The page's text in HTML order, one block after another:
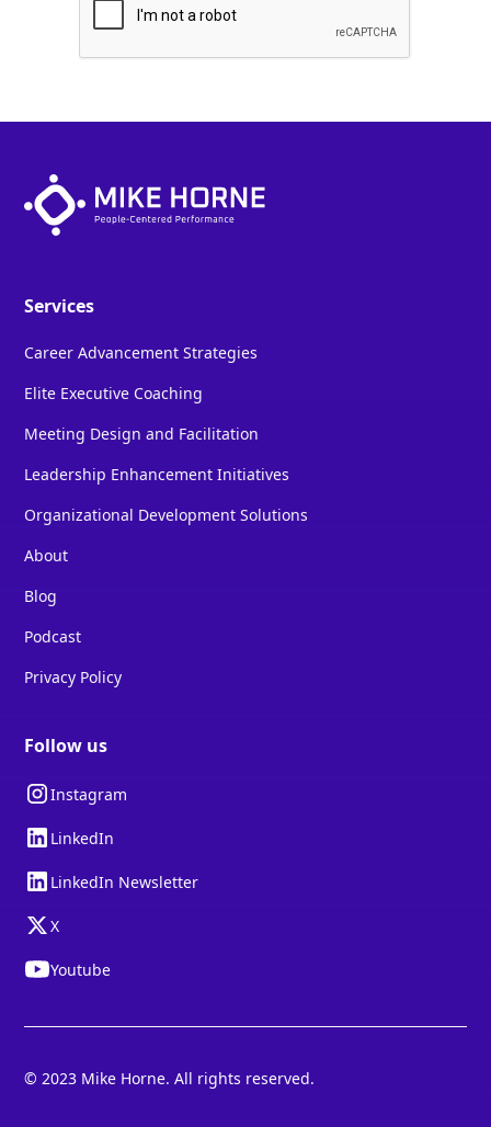
Services
Career Advancement Strategies
Elite Executive Coaching
Meeting Design and Facilitation
Leadership Enhancement Initiatives
Organizational Development Solutions
About
Blog
Podcast
Privacy Policy
Follow us
Instagram
LinkedIn
LinkedIn Newsletter
X
Youtube
© 2023 Mike Horne. All rights reserved.